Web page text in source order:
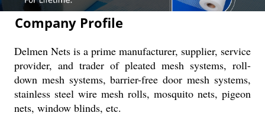
Company Profile
Delmen Nets is a prime manufacturer, supplier, service
provider, and trader of pleated mesh systems, roll-
down mesh systems, barrier-free door mesh systems,
stainless steel wire mesh rolls, mosquito nets, pigeon
nets, window blinds, etc.